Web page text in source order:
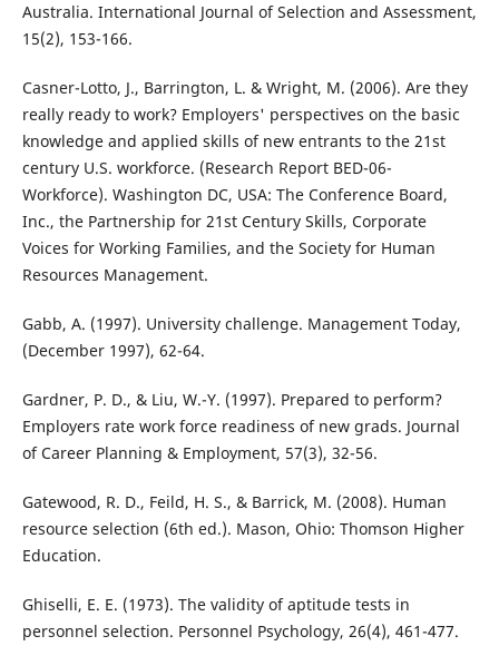
Australia. International Journal of Selection and Assessment,
15(2), 153-166.
Casner-Lotto, J., Barrington, L. & Wright, M. (2006). Are they
really ready to work? Employers' perspectives on the basic
knowledge and applied skills of new entrants to the 21st
century U.S. workforce. (Research Report BED-06-
Workforce). Washington DC, USA: The Conference Board,
Inc., the Partnership for 21st Century Skills, Corporate
Voices for Working Families, and the Society for Human
Resources Management.
Gabb, A. (1997). University challenge. Management Today,
(December 1997), 62-64.
Gardner, P. D., & Liu, W.-Y. (1997). Prepared to perform?
Employers rate work force readiness of new grads. Journal
of Career Planning & Employment, 57(3), 32-56.
Gatewood, R. D., Feild, H. S., & Barrick, M. (2008). Human
resource selection (6th ed.). Mason, Ohio: Thomson Higher
Education.
Ghiselli, E. E. (1973). The validity of aptitude tests in
personnel selection. Personnel Psychology, 26(4), 461-477.